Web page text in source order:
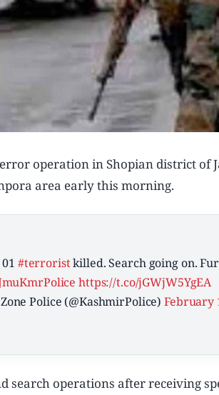
operation in Shopian district of
area early this morning.
#terroristkilled. Search going on.
https://t.co/jGWjW5YgEA
Police (@KashmirPolice)February
search operations after receiving